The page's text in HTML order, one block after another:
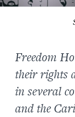
Freedom
their rights
in several
and the